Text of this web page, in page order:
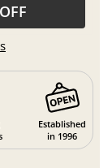
Established
in 1996